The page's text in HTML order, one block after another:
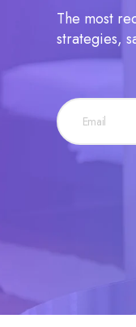
The most
strategies,